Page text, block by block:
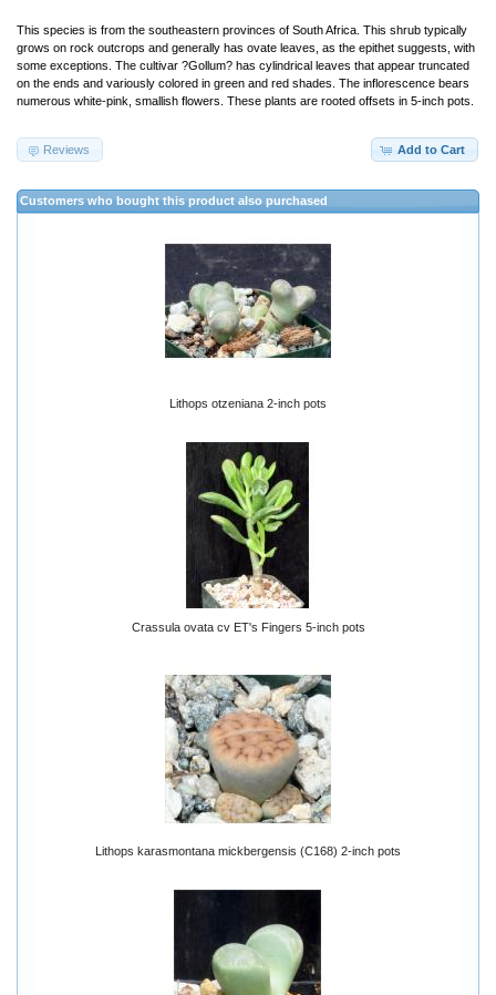
This species is from the southeastern provinces of South Africa. This shrub typically
grows on rock outcrops and generally has ovate leaves, as the epithet suggests, with
some exceptions. The cultivar ?Gollum? has cylindrical leaves that appear truncated
on the ends and variously colored in green and red shades. The inflorescence bears
numerous white-pink, smallish flowers. These plants are rooted offsets in 5-inch pots.
Add to Cart
Reviews
Customers who bought this product also purchased
Lithops otzeniana 2-inch pots
Crassula ovata cv ET's Fingers 5-inch pots
Lithops karasmontana mickbergensis (C168) 2-inch pots